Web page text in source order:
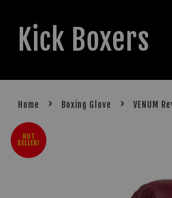
Kick Boxers
Home › Boxing Glove › VENUM
HOT
SELLER!